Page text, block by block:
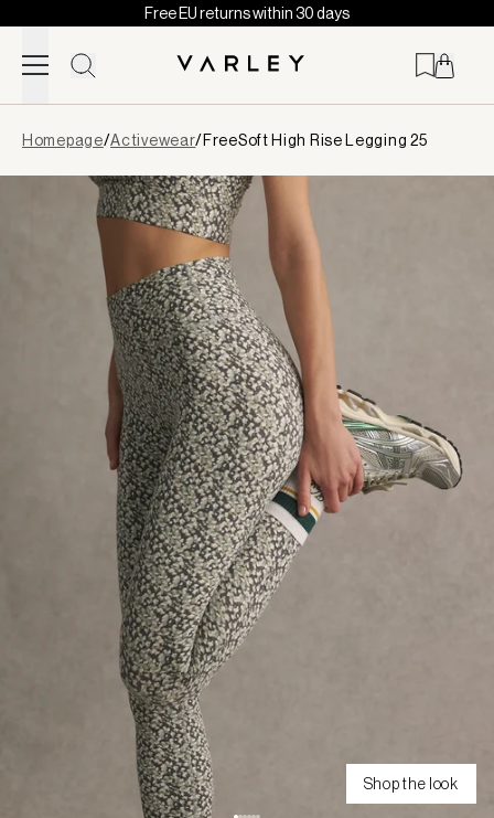
Skip to content
Free EU returns within 30 days
loaded
Homepage/Activewear/FreeSoft High Rise Legging 25
Shop the look